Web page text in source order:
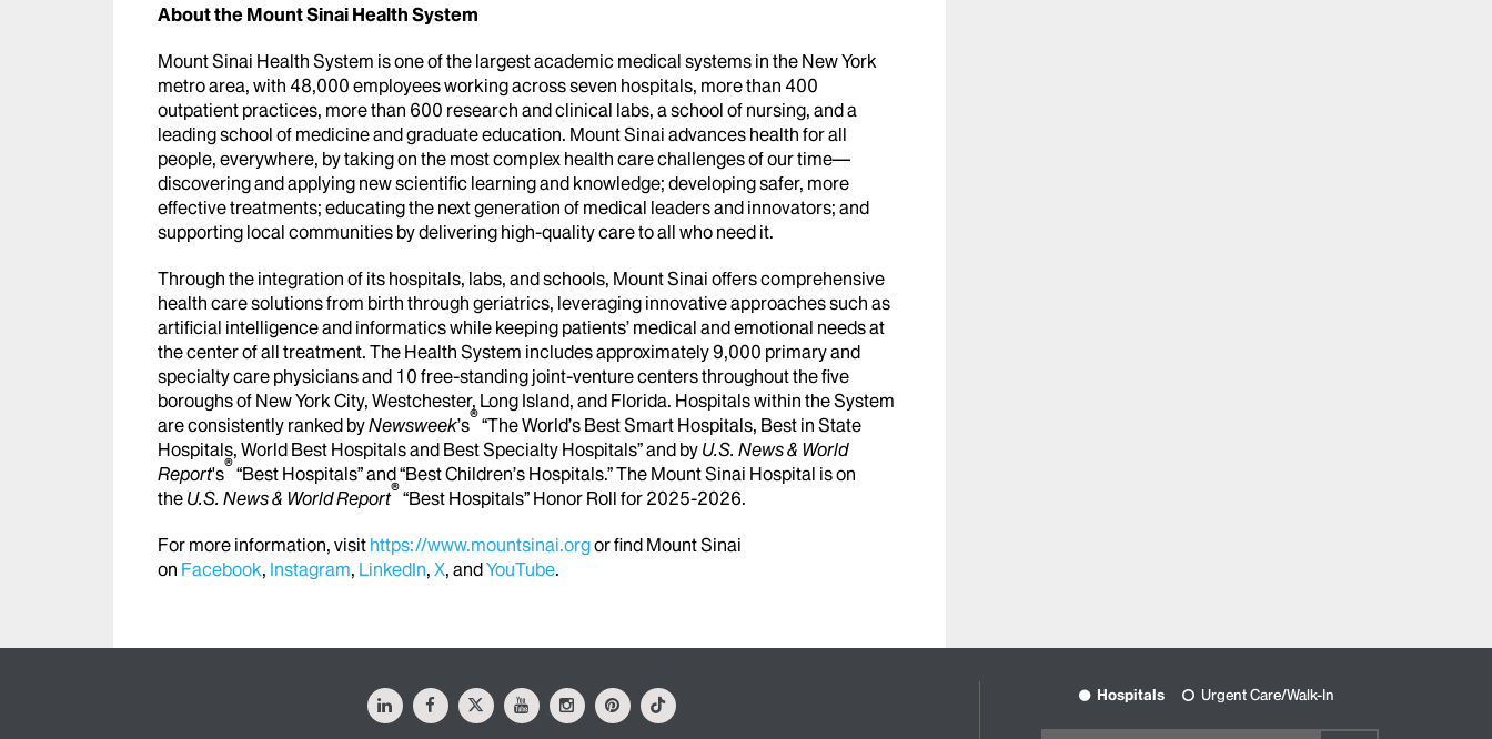
About the Mount Sinai Health System
Mount Sinai Health System is one of the largest academic medical systems in the New York
metro area, with 48,000 employees working across seven hospitals, more than 400
outpatient practices, more than 600 research and clinical labs, a school of nursing, and a
leading school of medicine and graduate education. Mount Sinai advances health for all
people, everywhere, by taking on the most complex health care challenges of our time—
discovering and applying new scientific learning and knowledge; developing safer, more
effective treatments; educating the next generation of medical leaders and innovators; and
supporting local communities by delivering high-quality care to all who need it.
Through the integration of its hospitals, labs, and schools, Mount Sinai offers comprehensive
health care solutions from birth through geriatrics, leveraging innovative approaches such as
artificial intelligence and informatics while keeping patients’ medical and emotional needs at
the center of all treatment. The Health System includes approximately 9,000 primary and
specialty care physicians and 10 free-standing joint-venture centers throughout the five
boroughs of New York City, Westchester, Long Island, and Florida. Hospitals within the System
are consistently ranked byNewsweek’s®“The World’s Best Smart Hospitals, Best in State
Hospitals, World Best Hospitals and Best Specialty Hospitals” and by U.S. News & World
Report's®“Best Hospitals” and “Best Children’s Hospitals.” The Mount Sinai Hospital is on
the U.S. News & World Report®“Best Hospitals” Honor Roll for 2025-2026.
For more information, visit https://www.mountsinai.orgor find Mount Sinai
on Facebook, Instagram, LinkedIn, X, andYouTube.
LinkedInFacebook
X YoutubeInstagramPinterestTiktok Hospitals Urgent Care/Walk-In